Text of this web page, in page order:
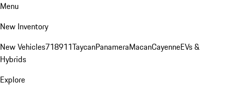
Menu
New Inventory
New Vehicles718911TaycanPanameraMacanCayenneEVs &
Hybrids
Explore